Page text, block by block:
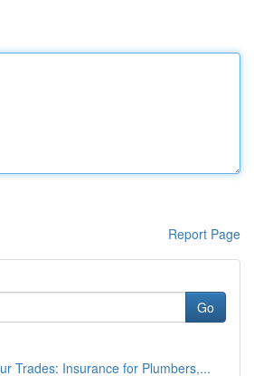
Report Page
Go
Trades: Insurance for Plumbers,...